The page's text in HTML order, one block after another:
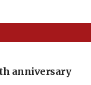
anniversary